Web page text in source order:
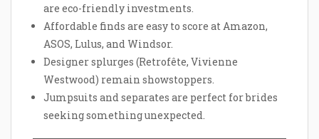
are eco-friendly investments.
Affordable finds are easy to score at Amazon,
ASOS, Lulus, and Windsor.
Designer splurges (Retrofête, Vivienne
Westwood) remain showstoppers.
Jumpsuits and separates are perfect for brides
seeking something unexpected.